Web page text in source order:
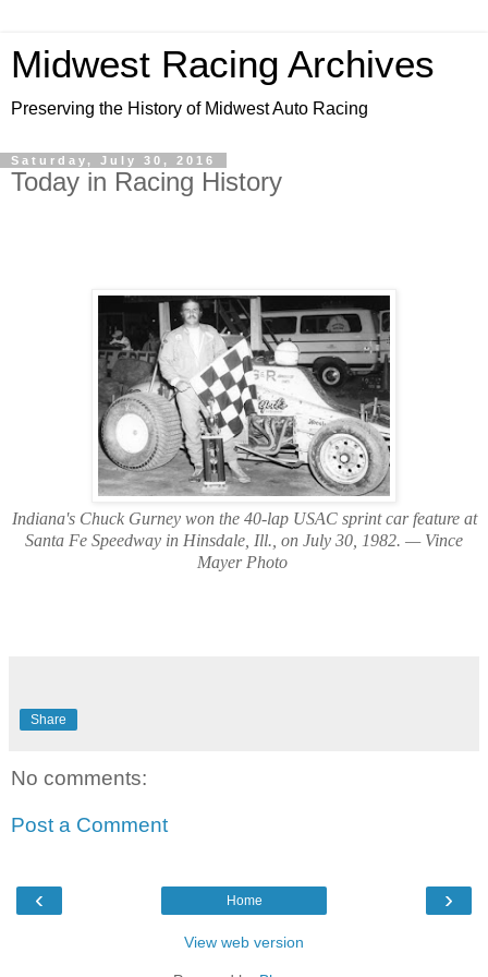
Midwest Racing Archives
Preserving the History of Midwest Auto Racing
Saturday, July 30, 2016
Today in Racing History
Indiana's Chuck Gurney won the 40-lap USAC sprint car feature at
Santa Fe Speedway in Hinsdale, Ill., on July 30, 1982. — Vince
Mayer Photo
Share
No comments:
Post a Comment
‹ ›
Home
View web version